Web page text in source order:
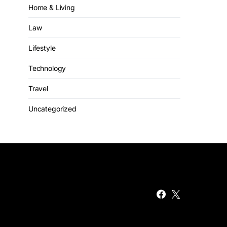
Home & Living
Law
Lifestyle
Technology
Travel
Uncategorized